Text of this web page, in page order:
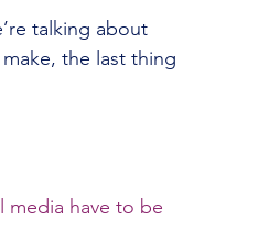
talking about
the last thing
media have to be